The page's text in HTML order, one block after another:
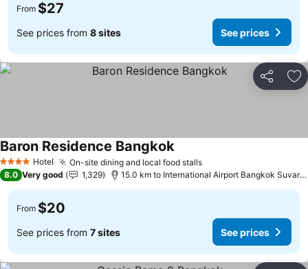
From $27
See prices from 8 sites See prices
Share
4 Stars Hotel On-site dining and local food stalls
Baron Residence Bangkok
8.0 Very good 1,329 15.0 km to International Airport Bangkok Suvarnabhumi
From $20
See prices from 7 sites See prices